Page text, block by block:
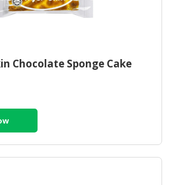
Chocolate Sponge Cake